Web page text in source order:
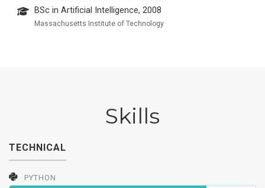
BSc in Artificial Intelligence, 2008
Massachusetts Institute of Technology
Skills
TECHNICAL
PYTHON